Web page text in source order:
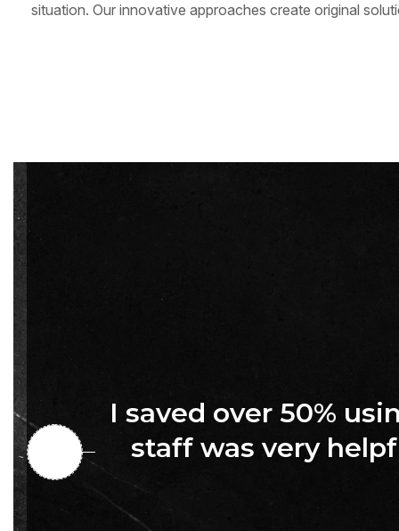
situation. Our innovative approaches create original
I saved over 50%
staff was very